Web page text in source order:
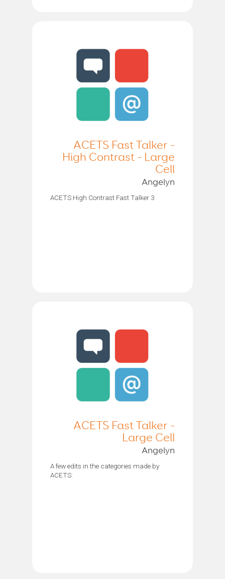
ACETS Fast Talker -
High Contrast - Large
Cell
Angelyn
ACETS High Contrast Fast Talker 3
ACETS Fast Talker -
Large Cell
Angelyn
A few edits in the categories made by
ACETS: